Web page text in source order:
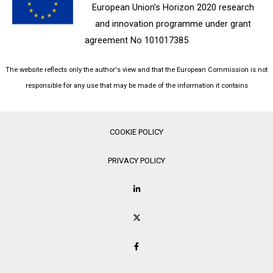
European Union’s Horizon 2020 research
and innovation programme under grant
agreement No 101017385
The website reflects only the author's view and that the European Commission is not
responsible for any use that may be made of the information it contains
COOKIE POLICY
PRIVACY POLICY